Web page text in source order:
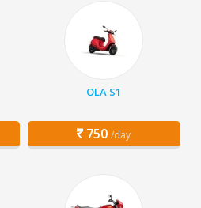
OLA S1
750 /day